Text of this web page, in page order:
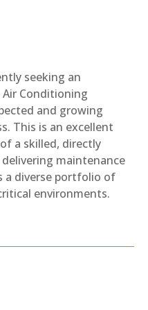
seeking an
Conditioning
and growing
This is an excellent
a skilled, directly
maintenance
a diverse portfolio of
environments.